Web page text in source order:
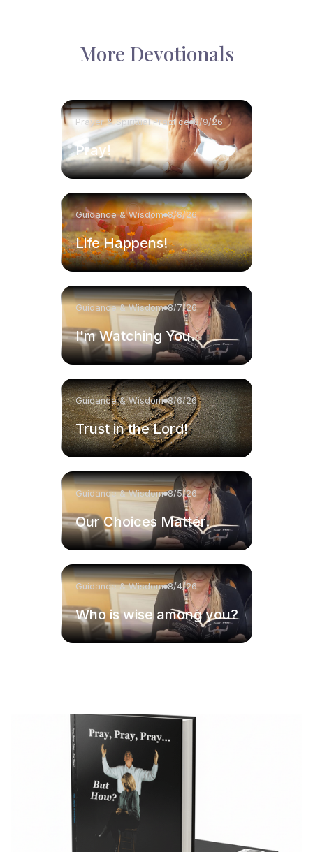
More Devotionals
Prayer & Spiritual Practice 8/9/26
Pray!
Guidance & Wisdom 8/8/26
Life Happens!
Guidance & Wisdom 8/7/26
I'm Watching You.
Guidance & Wisdom 8/6/26
Trust in the Lord!
Guidance & Wisdom 8/5/26
Our Choices Matter.
Guidance & Wisdom 8/4/26
Who is wise among you?